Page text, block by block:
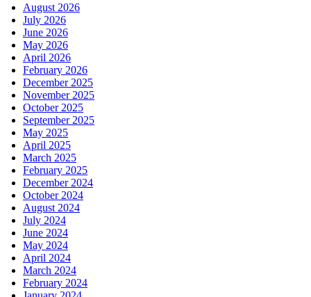
August 2026
July 2026
June 2026
May 2026
April 2026
February 2026
December 2025
November 2025
October 2025
September 2025
May 2025
April 2025
March 2025
February 2025
December 2024
October 2024
August 2024
July 2024
June 2024
May 2024
April 2024
March 2024
February 2024